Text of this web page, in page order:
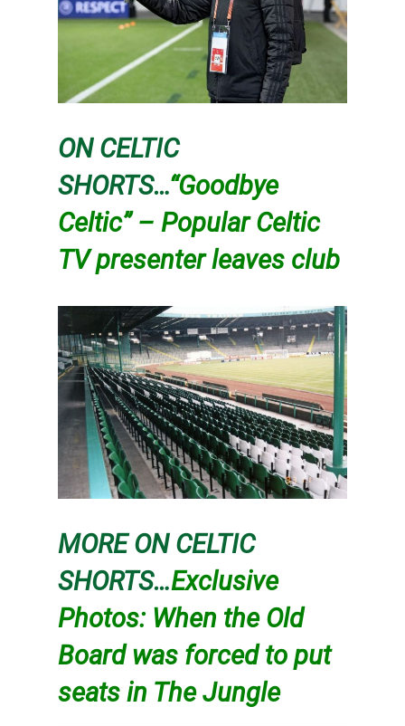
ON CELTIC
SHORTS…“Goodbye
Celtic” – Popular Celtic
TV presenter leaves club
MORE ON CELTIC
SHORTS…Exclusive
Photos: When the Old
Board was forced to put
seats in The Jungle